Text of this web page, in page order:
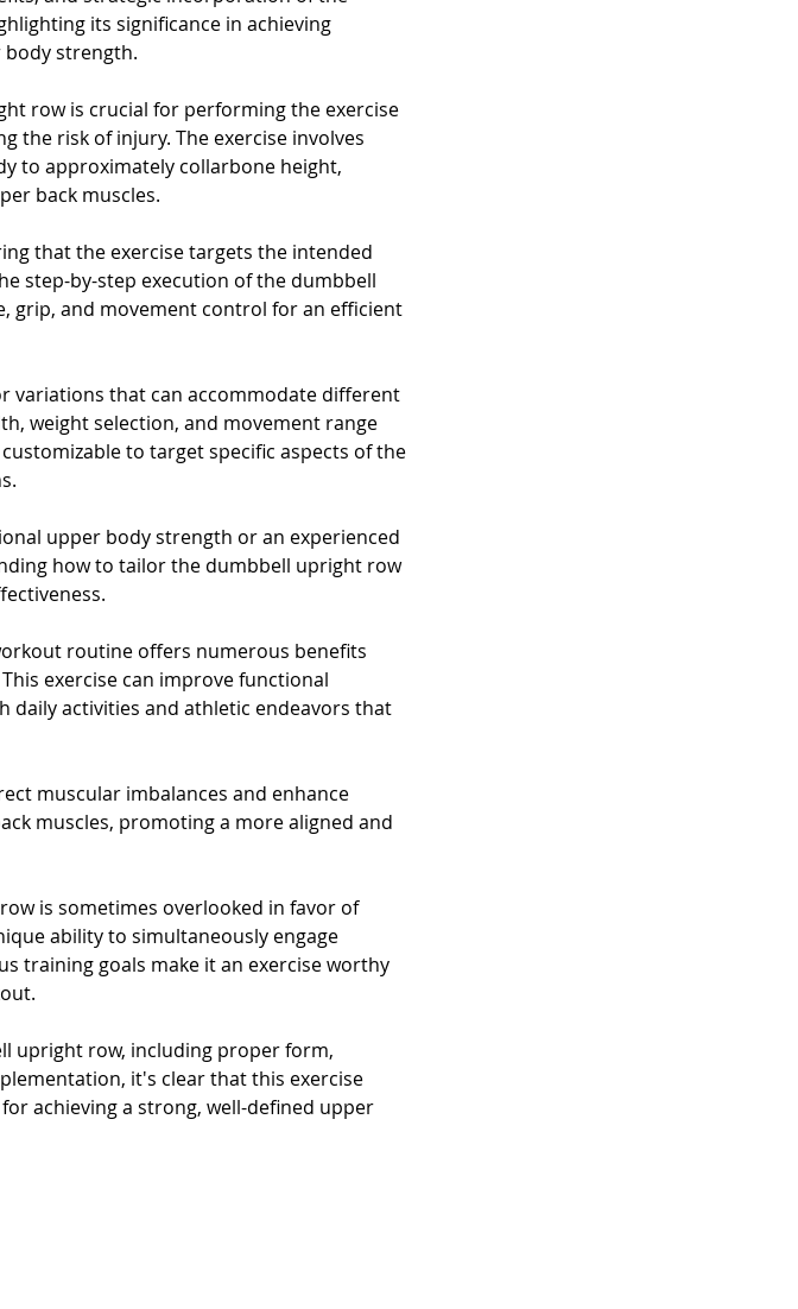
its significance in achieving
strength.
row is crucial for performing the exercise
the risk of injury. The exercise involves
to approximately collarbone height,
back muscles.
that the exercise targets the intended
step-by-step execution of the dumbbell
grip, and movement control for an efficient
variations that can accommodate different
weight selection, and movement range
to target specific aspects of the
upper body strength or an experienced
how to tailor the dumbbell upright row
routine offers numerous benefits
exercise can improve functional
activities and athletic endeavors that
muscular imbalances and enhance
muscles, promoting a more aligned and
is sometimes overlooked in favor of
ability to simultaneously engage
training goals make it an exercise worthy
upright row, including proper form,
it's clear that this exercise
achieving a strong, well-defined upper